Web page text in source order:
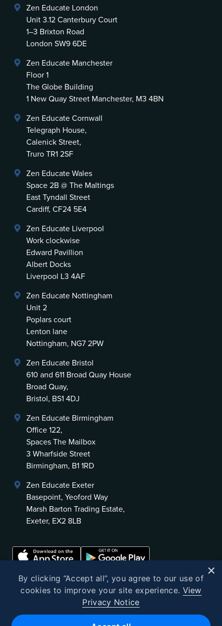
Zen Educate London
Unit 3.12 Canterbury Court
1–3 Brixton Road
London SW9 6DE
Zen Educate Manchester
Floor 1
The Globe Building
1 New Quay Street Manchester, M3 4BN
Zen Educate Cornwall
Telegraph House,
Calenick Street,
Truro TR1 2SF
Zen Educate Wales
Space 2B @ The Maltings
East Tyndall Street
Cardiff, CF24 5E4
Zen Educate Liverpool
Work clockwise
Edward Pavillion
Albert Docks
Liverpool L3 4AF
Zen Educate Nottingham
Unit 2
Poplars court
Lenton lane
Nottingham, NG7 2PW
Zen Educate Bristol
610 and 611 Broad Quay House
Broad Quay,
Bristol, BS1 4DJ
Zen Educate Birmingham
Office 122,
Spaces The Mailbox
3 Wharfside Street
Birmingham, B1 1RD
Zen Educate Exeter
Basepoint, Yeoford Way
Marsh Barton Trading Estate,
Exeter, EX2 8LB
×
By clicking “Accept all”, you agree to our use of
cookies to improve your site experience. View
Privacy Notice